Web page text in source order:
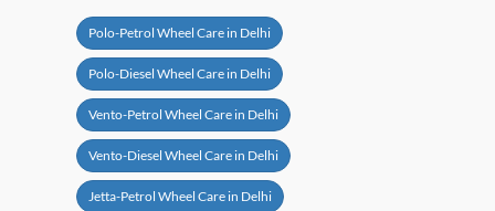
Polo-Petrol Wheel Care in Delhi
Polo-Diesel Wheel Care in Delhi
Vento-Petrol Wheel Care in Delhi
Vento-Diesel Wheel Care in Delhi
Jetta-Petrol Wheel Care in Delhi